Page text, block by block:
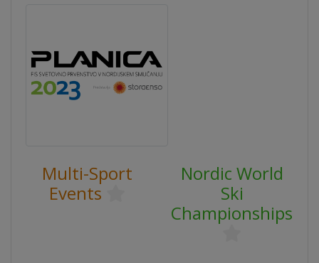
Multi-Sport
Events
Nordic World
Ski
Championships